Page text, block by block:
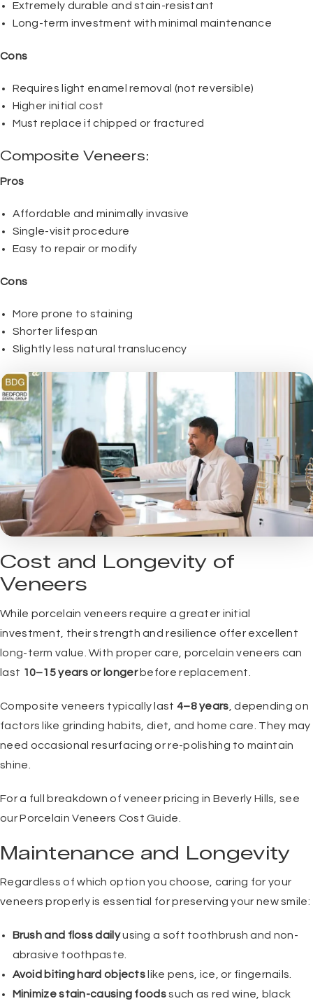
Extremely durable and stain-resistant
Long-term investment with minimal maintenance
Cons
Requires light enamel removal (not reversible)
Higher initial cost
Must replace if chipped or fractured
Composite Veneers:
Pros
Affordable and minimally invasive
Single-visit procedure
Easy to repair or modify
Cons
More prone to staining
Shorter lifespan
Slightly less natural translucency
Cost and Longevity of
Veneers
While porcelain veneers require a greater initial
investment, their strength and resilience offer excellent
long-term value. With proper care, porcelain veneers can
last 10–15 years or longerbefore replacement.
Composite veneers typically last 4–8 years , depending on
factors like grinding habits, diet, and home care. They may
need occasional resurfacing or re-polishing to maintain
shine.
For a full breakdown of veneer pricing in Beverly Hills, see
ourPorcelain Veneers Cost Guide
Maintenance and Longevity
Regardless of which option you choose, caring for your
veneers properly is essential for preserving your new smile:
Brush and floss dailyusing a soft toothbrush and non-
abrasive toothpaste.
Avoid biting hard objects like pens, ice, or fingernails.
Minimize stain-causing foodssuch as red wine, black